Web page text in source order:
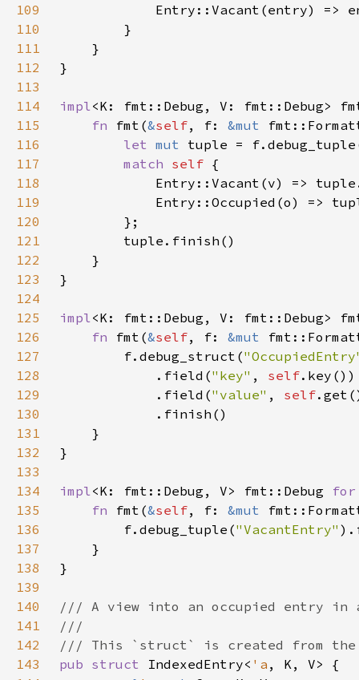
109
110
111
112
113
114
impl<K: fmt::Debug, V: fmt::Debug>
115
fn fmt(&self, f: &mut
116
let mut tuple =
117
match self
118
119
120
121
122
123
124
125
impl<K: fmt::Debug, V: fmt::Debug>
126
fn fmt(&self, f: &mut
127
        f.debug_struct(
128
            .field(
"key" , self
129
            .field(
"value" , self
130
131
132
133
134
impl<K: fmt::Debug, V> fmt::Debug
135
fn fmt(&self, f: &mut
136
        f.debug_tuple(
"VacantEntry"
137
138
139
140
141
142
143
pub struct IndexedEntry< 'a